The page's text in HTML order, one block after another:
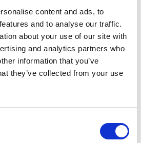
content and ads, to
and to analyse our traffic.
about your use of our site with
and analytics partners who
information that you’ve
they’ve collected from your use
are available!